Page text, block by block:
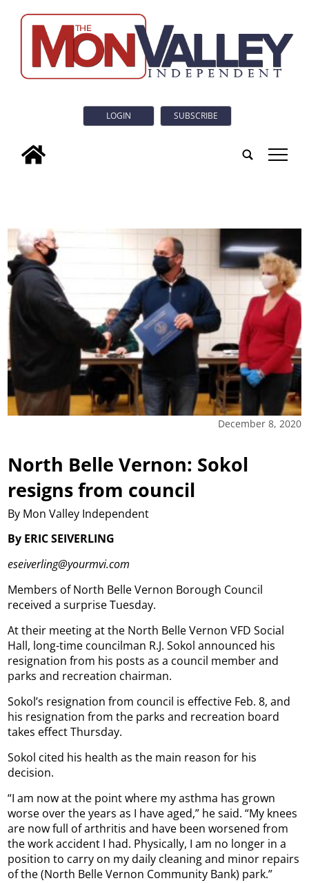
LOGIN SUBSCRIBE
tap
December 8, 2020
North Belle Vernon: Sokol
resigns from council
By Mon Valley Independent
By ERIC SEIVERLING
eseiverling@yourmvi.com
Members of North Belle Vernon Borough Council
received a surprise Tuesday.
At their meeting at the North Belle Vernon VFD Social
Hall, long-time councilman R.J. Sokol announced his
resignation from his posts as a council member and
parks and recreation chairman.
Sokol’s resignation from council is effective Feb. 8, and
his resignation from the parks and recreation board
takes effect Thursday.
Sokol cited his health as the main reason for his
decision.
“I am now at the point where my asthma has grown
worse over the years as I have aged,” he said. “My knees
are now full of arthritis and have been worsened from
the work accident I had. Physically, I am no longer in a
position to carry on my daily cleaning and minor repairs
of the (North Belle Vernon Community Bank) park.”